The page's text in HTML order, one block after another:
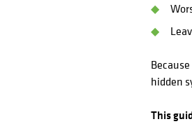
hidden
This